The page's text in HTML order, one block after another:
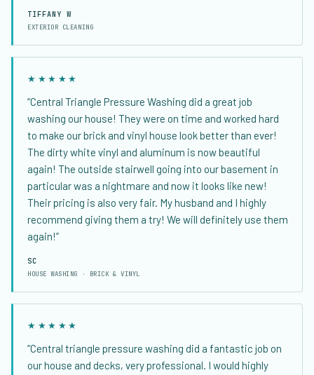
TIFFANY W
EXTERIOR CLEANING
★★★★★
“Central Triangle Pressure Washing did a great job
washing our house! They were on time and worked hard
to make our brick and vinyl house look better than ever!
The dirty white vinyl and aluminum is now beautiful
again! The outside stairwell going into our basement in
particular was a nightmare and now it looks like new!
Their pricing is also very fair. My husband and I highly
recommend giving them a try! We will definitely use them
again!”
SC
HOUSE WASHING · BRICK & VINYL
★★★★★
“Central triangle pressure washing did a fantastic job on
our house and decks, very professional. I would highly